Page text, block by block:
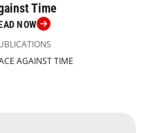
Time
NOW
AGAINST TIME